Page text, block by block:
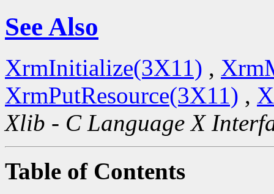
See Also
XrmInitialize(3X11) ,
XrmPutResource(3X11) ,
Xlib - C Language X
Table of Contents